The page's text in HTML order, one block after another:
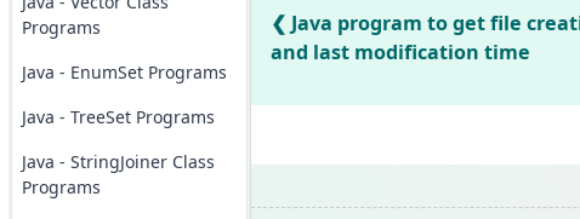
Programs
Java - EnumSet Programs
Java - TreeSet Programs
Java - StringJoiner Class
Programs
Java program to get file
and last modification time